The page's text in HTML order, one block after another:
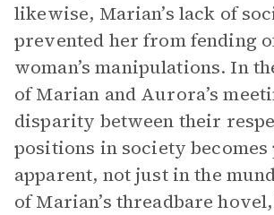
likewise, Marian’s lack of
prevented her from fending
woman’s manipulations. In
of Marian and Aurora’s
disparity between their
positions in society
apparent, not just in the
of Marian’s threadbare